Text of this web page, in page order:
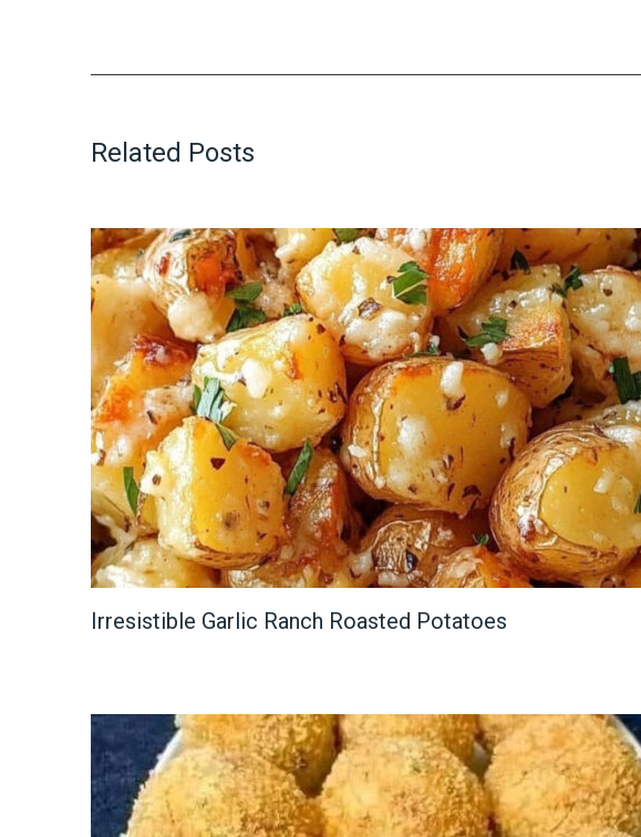
Related Posts
Irresistible Garlic Ranch Roasted Potatoes